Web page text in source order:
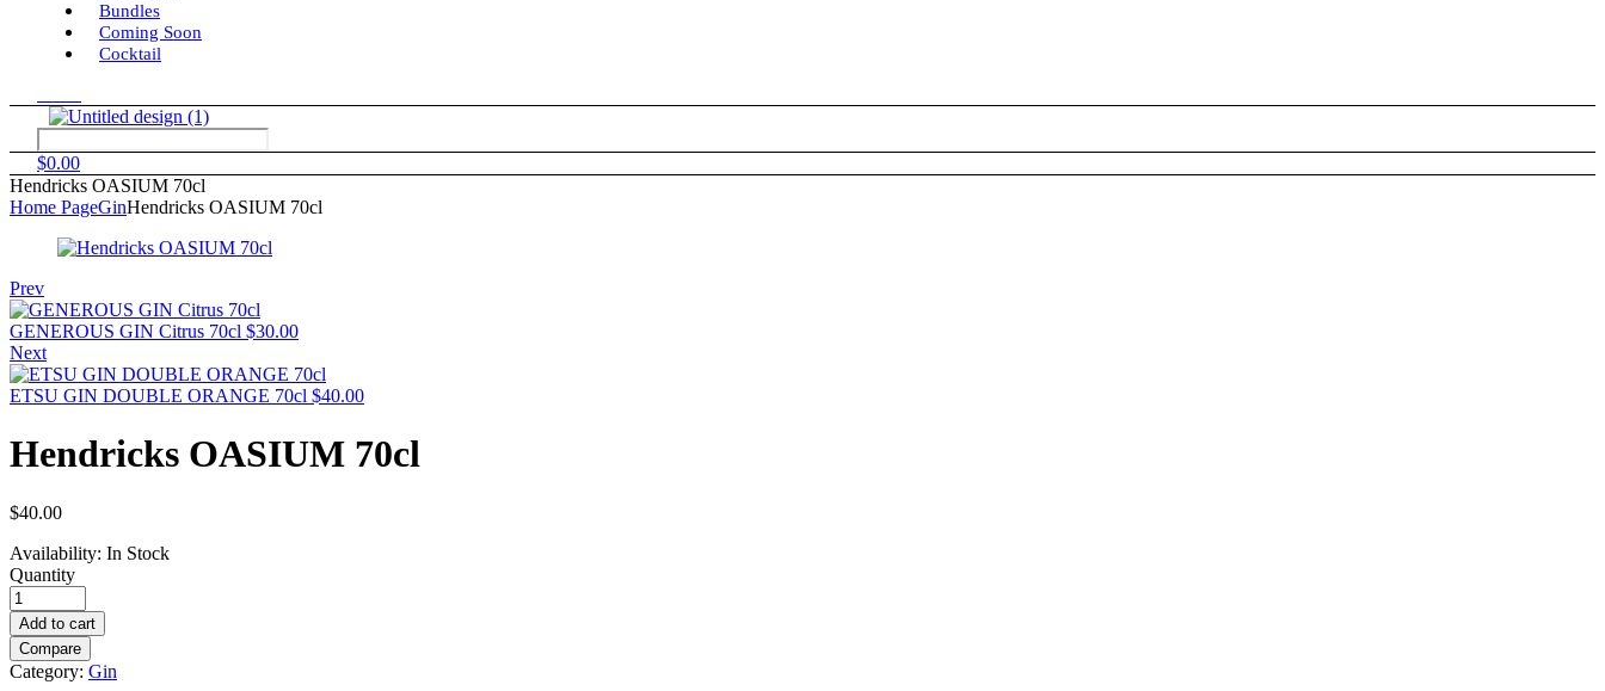
Bundles
Coming Soon
Cocktail
$0.00
Hendricks OASIUM 70cl
Home PageGinHendricks OASIUM 70cl
Prev
GENEROUS GIN Citrus 70cl $30.00
Next
ETSU GIN DOUBLE ORANGE 70cl $40.00
Hendricks OASIUM 70cl
$40.00
Availability: In Stock
Quantity
Add to cart
Compare
Category: Gin